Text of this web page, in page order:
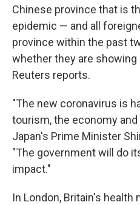
Chinese province that is
epidemic — and all
province within the past
whether they are
Reuters reports.
"The new coronavirus is
tourism, the economy
Japan's Prime Minister
"The government will do
impact."
In London, Britain's health